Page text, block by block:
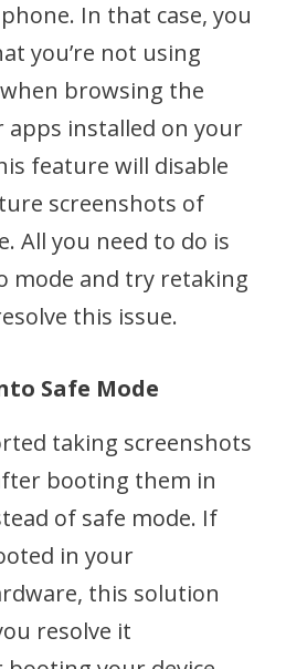
In that case, you
you’re not using
when browsing the
apps installed on your
feature will disable
screenshots of
All you need to do is
mode and try retaking
this issue.
Safe Mode
taking screenshots
booting them in
of safe mode. If
in your
this solution
resolve it